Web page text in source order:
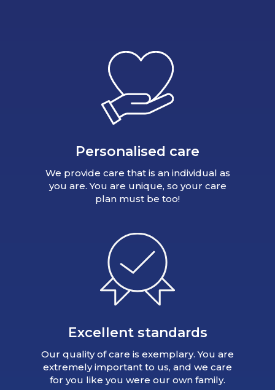
Personalised care
We provide care that is an individual as
you are. You are unique, so your care
plan must be too!
Excellent standards
Our quality of care is exemplary. You are
extremely important to us, and we care
for you like you were our own family.